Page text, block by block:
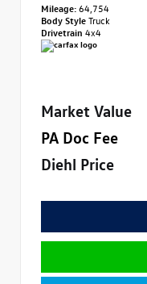
Mileage:64,754
Body StyleTruck
Drivetrain 4x4
Market Value
PA Doc Fee
Diehl Price